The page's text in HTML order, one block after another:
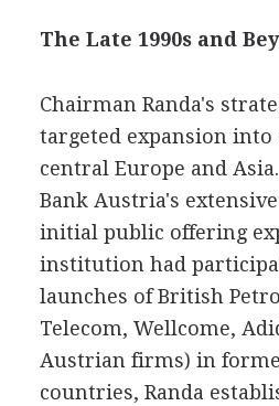
The Late 1990s and
Chairman Randa's
targeted expansion into
central Europe and
Bank Austria's
initial public offering
institution had
launches of British
Telecom, Wellcome,
Austrian firms) in
countries, Randa